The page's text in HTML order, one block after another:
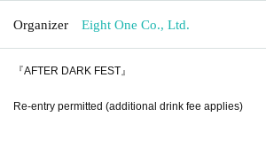
Organizer Eight One Co., Ltd.
『AFTER DARK FEST』
Re-entry permitted (additional drink fee applies)